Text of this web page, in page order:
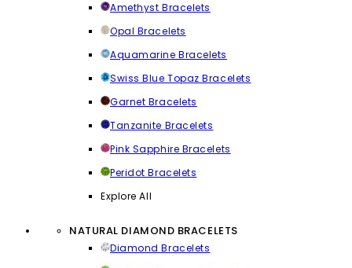
Amethyst Bracelets
Opal Bracelets
Aquamarine Bracelets
Swiss Blue Topaz Bracelets
Garnet Bracelets
Tanzanite Bracelets
Pink Sapphire Bracelets
Peridot Bracelets
Explore All
NATURAL DIAMOND BRACELETS
Diamond Bracelets